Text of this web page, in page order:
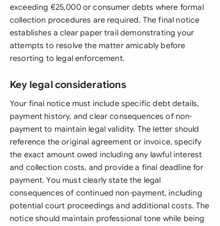
exceeding €25,000 or consumer debts where formal
collection procedures are required. The final notice
establishes a clear paper trail demonstrating your
attempts to resolve the matter amicably before
resorting to legal enforcement.
Key legal considerations
Your final notice must include specific debt details,
payment history, and clear consequences of non-
payment to maintain legal validity. The letter should
reference the original agreement or invoice, specify
the exact amount owed including any lawful interest
and collection costs, and provide a final deadline for
payment. You must clearly state the legal
consequences of continued non-payment, including
potential court proceedings and additional costs. The
notice should maintain professional tone while being